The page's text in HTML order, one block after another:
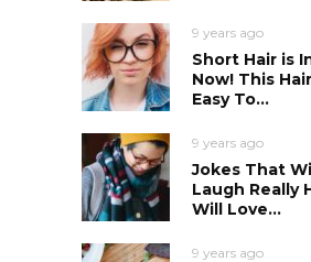
9 years ago
Short Hair is
Now! This
Easy To...
9 years ago
Jokes That
Laugh Really
Will Love...
9 years ago